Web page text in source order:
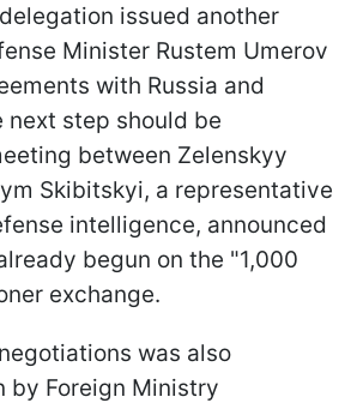
issued another
Minister Rustem Umerov
with Russia and
step should be
between Zelenskyy
Skibitskyi, a representative
intelligence, announced
begun on the "1,000
exchange.
was also
by Foreign Ministry